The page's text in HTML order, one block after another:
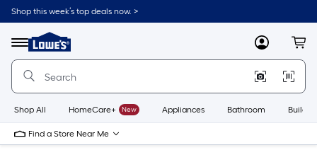
Shop this week’s top deals now. >
Menu
Link
to
Home
Home
Page
MyLowes
Shop All HomeCare+ New Appliances Bathroom
Find a Store Near Me